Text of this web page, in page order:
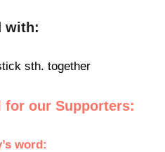
with:
sth. together
our Supporters:
word: